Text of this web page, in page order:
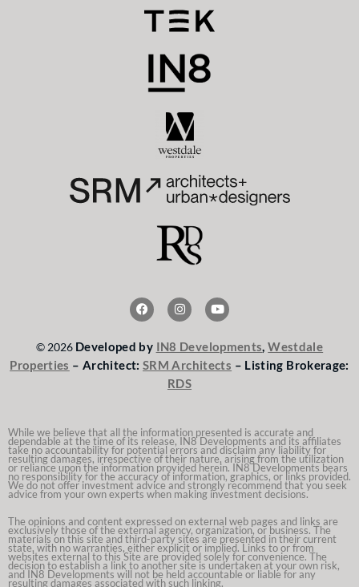
F
a
c
b
o
o
I
n
s
a
g
r
a
Y
o
u
u
b
e
© 2026 Developed by IN8 Developments,Westdale
Properties – Architect: SRM Architects – Listing Brokerage:
RDS
While we believe that all the information presented is accurate and
dependable at the time of its release, IN8 Developments and its affiliates
take no accountability for potential errors and disclaim any liability for
resulting damages, irrespective of their nature, arising from the utilization
or reliance upon the information provided herein. IN8 Developments bears
no responsibility for the accuracy of information, graphics, or links provided.
We do not offer investment advice and strongly recommend that you seek
advice from your own experts when making investment decisions.
The opinions and content expressed on external web pages and links are
exclusively those of the external agency, organization, or business. The
materials on this site and third-party sites are presented in their current
state, with no warranties, either explicit or implied. Links to or from
websites external to this Site are provided solely for convenience. The
decision to establish a link to another site is undertaken at your own risk,
and IN8 Developments will not be held accountable or liable for any
resulting damages associated with such linking.